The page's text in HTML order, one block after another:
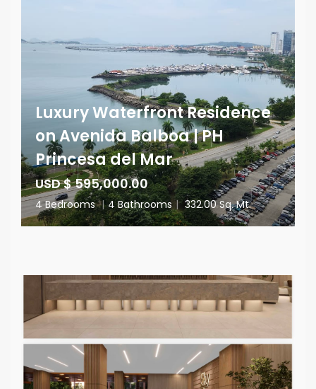
Luxury Waterfront Residence
on Avenida Balboa | PH
Princesa del Mar
USD $ 595,000.00
4 Bedrooms | 4 Bathrooms | 332.00 Sq. Mt.